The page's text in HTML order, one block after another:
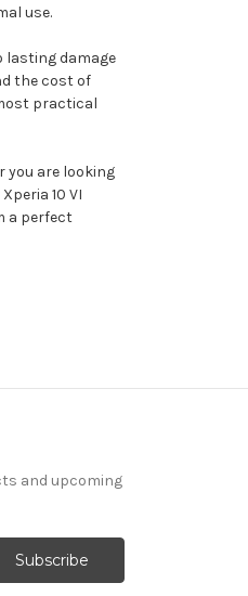
use.
lasting damage
the cost of
practical
you are looking
10 VI
a perfect
and upcoming